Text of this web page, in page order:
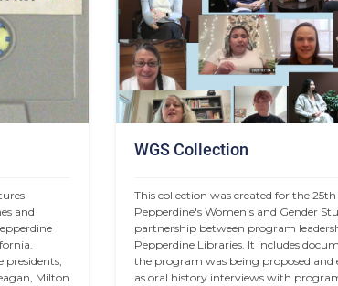
and
presidents,
Milton
WGS Collection
This collection was created for the
Pepperdine's Women's and Gender
partnership between program
Pepperdine Libraries. It includes
the program was being proposed and
as oral history interviews with